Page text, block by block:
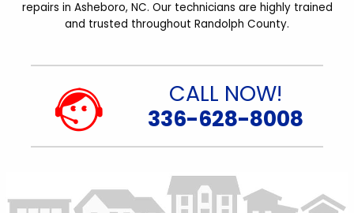
repairs in Asheboro, NC. Our technicians are highly trained
and trusted throughout Randolph County.
CALL NOW!
336-628-8008